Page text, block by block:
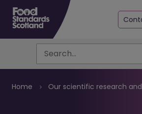
Search
Home Our scientific research